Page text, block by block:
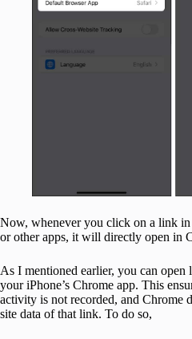
Now, whenever you click on a link in
or other apps, it will directly open in
As I mentioned earlier, you can open
your iPhone’s Chrome app. This
activity is not recorded, and Chrome
site data of that link. To do so,